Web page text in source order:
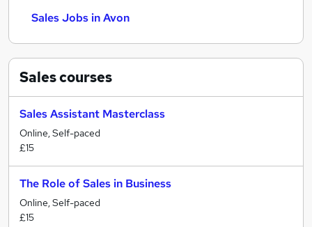
Sales Jobs in Avon
Salescourses
Sales Assistant Masterclass
Online, Self-paced
£15
The Role of Sales in Business
Online, Self-paced
£15